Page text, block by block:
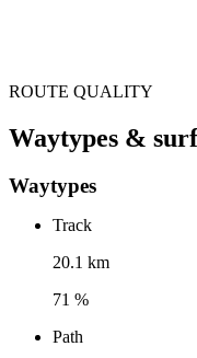
ROUTE QUALITY
Waytypes &
Waytypes
Track
20.1 km
71 %
Path